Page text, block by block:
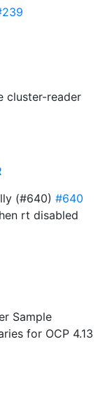
cluster-reader
(#640) #640
rt disabled
Sample
for OCP 4.13